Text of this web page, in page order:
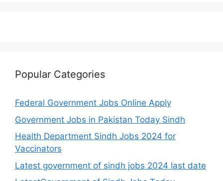
Popular Categories
Federal Government Jobs Online Apply
Government Jobs in Pakistan Today Sindh
Health Department Sindh Jobs 2024 for
Vaccinators
Latest government of sindh jobs 2024 last date